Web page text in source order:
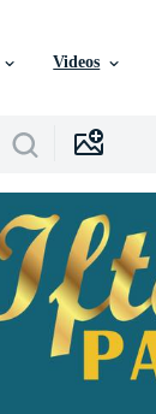
Videos